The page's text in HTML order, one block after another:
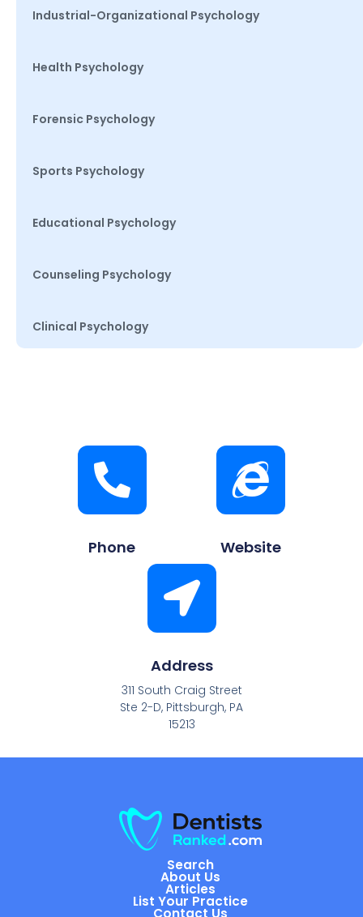
Industrial-Organizational Psychology
Health Psychology
Forensic Psychology
Sports Psychology
Educational Psychology
Counseling Psychology
Clinical Psychology
Phone Website
Address
311 South Craig Street
Ste 2-D, Pittsburgh, PA
15213
Search
About Us
Articles
List Your Practice
Contact Us